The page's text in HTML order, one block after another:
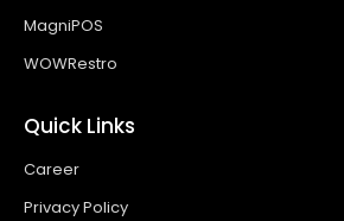
MagniPOS
WOWRestro
Quick Links
Career
Privacy Policy